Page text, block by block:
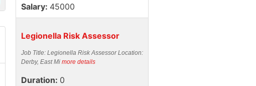
Salary: 45000
Legionella Risk Assessor
Job Title: Legionella Risk Assessor Location:
Derby, East Mi more details
Duration: 0